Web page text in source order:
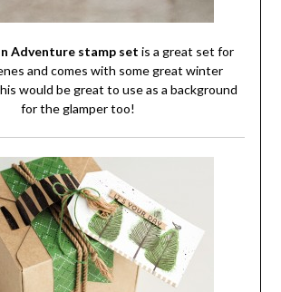
Adventure stamp set is a great set for
and comes with some great winter
would be great to use as a background
for the glamper too!